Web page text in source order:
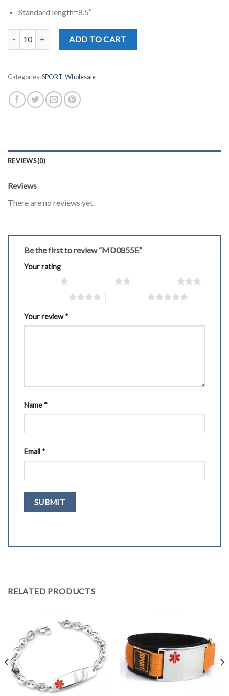
Standard length=8.5″
ADD TO CART
Categories:SPORT,Wholesale
REVIEWS (0)
Reviews
There are no reviews yet.
Be the first to review “MD0855E”
Your rating
Your review*
Name *
Email *
RELATED PRODUCTS